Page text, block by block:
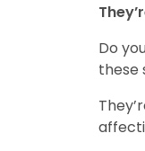
Do
these